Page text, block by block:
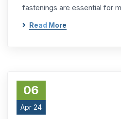
fastenings are essential for
Read More
06
Apr 24